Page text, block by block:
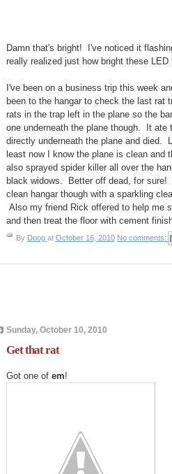
Damn that's bright! I've noticed it
really realized just how bright these LED
I've been on a business trip this week
been to the hangar to check the last rat
rats in the trap left in the plane so the
one underneath the plane though. It ate
directly underneath the plane and died.
least now I know the plane is clean and
also sprayed spider killer all over the
black widows. Better off dead, for
clean hangar though with a sparkling
Also my friend Rick offered to help me
and then treat the floor with cement
By Doog at October 16, 2010 No comments:
Sunday, October 10, 2010
Get that rat
Got one of em!